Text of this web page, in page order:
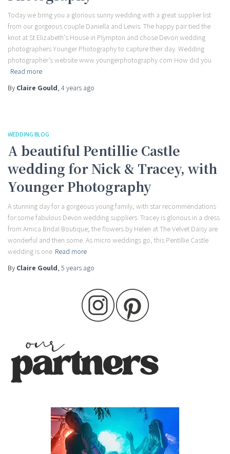
Today we bring you a glorious sunny wedding with a great supplier list
from our gorgeous couple Daniella and Lewis. The happy pair tied the
knot at St Elizabeth’s House in Plympton and chose Devon wedding
photographers Younger Photography to capture their day. Wedding
photographer’s website www.youngerphotography.com How did you
Read more
By Claire Gould, 4 years ago
WEDDING BLOG
A beautiful Pentillie Castle
wedding for Nick & Tracey, with
Younger Photography
A stunning day for a gorgeous young family, with star recommendations
for some fabulous Devon wedding suppliers. Tracey is glorious in a dress
from Amica Bridal Boutique; the flowers by Helen at The Velvet Daisy are
wonderful and then some. As micro weddings go, this Pentillie Castle
wedding is one Read more
By Claire Gould, 5 years ago